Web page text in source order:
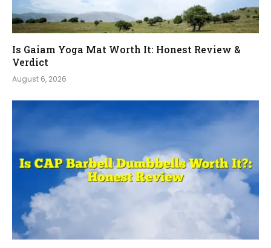
Is Gaiam Yoga Mat Worth It: Honest Review &
Verdict
August 6, 2026